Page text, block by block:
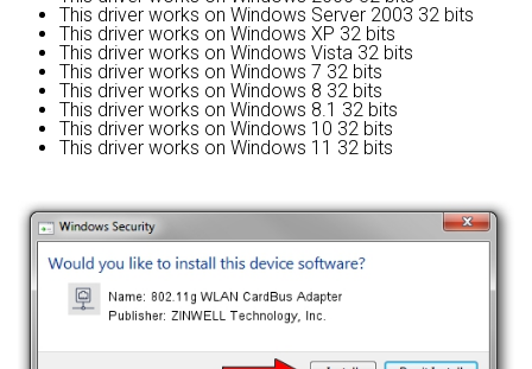
This driver works on Windows Server 2003 32 bits
This driver works on Windows XP 32 bits
This driver works on Windows Vista 32 bits
This driver works on Windows 7 32 bits
This driver works on Windows 8 32 bits
This driver works on Windows 8.1 32 bits
This driver works on Windows 10 32 bits
This driver works on Windows 11 32 bits